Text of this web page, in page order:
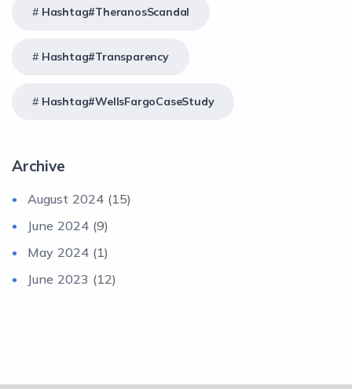
Hashtag#TheranosScandal
Hashtag#Transparency
Hashtag#WellsFargoCaseStudy
Archive
August 2024 (15)
June 2024 (9)
May 2024 (1)
June 2023 (12)